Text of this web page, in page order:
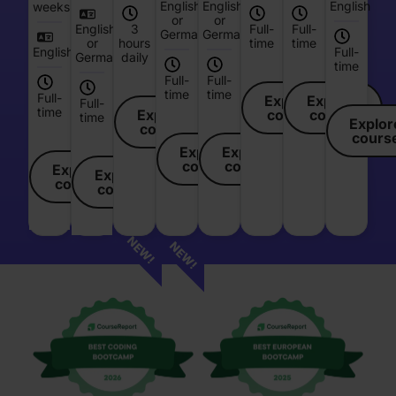
weeks
English
Full-
time
Explore
course
NEW!
English
or
German
Full-
time
Explore
course
NEW!
3
hours
daily
Explore
course
English
or
German
Full-
time
Explore
course
English
or
German
Full-
time
Explore
course
Full-
time
Explore
course
Full-
time
Explore
course
English
Full-
time